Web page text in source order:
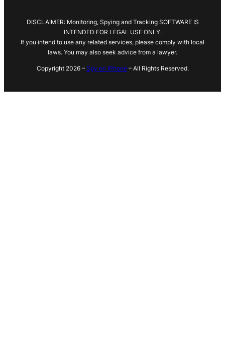
DISCLAIMER: Monitoring, Spying and Tracking SOFTWARE IS
INTENDED FOR LEGAL USE ONLY.
If you intend to use any related services, please comply with local
laws. You may also seek advice from a lawyer.
Copyright 2026 – Spy on iPhone– All Rights Reserved.